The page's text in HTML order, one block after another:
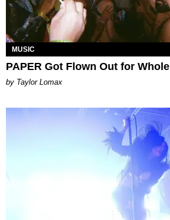
MUSIC
PAPER Got Flown Out for Whole
by Taylor Lomax